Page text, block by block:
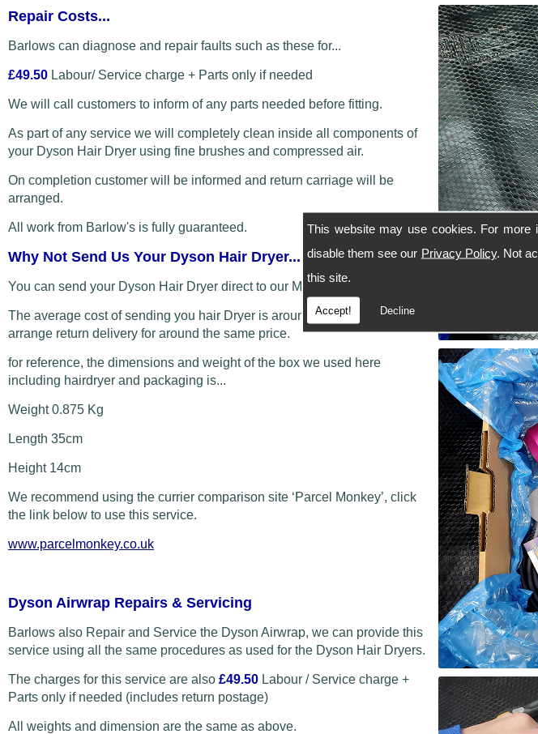
This website may use cookies. For more
disable them see our Privacy Policy. Not
this site.
Accept! Decline
Repair Costs...
Barlows can diagnose and repair faults such as these for...
£49.50 Labour/ Service charge + Parts only if needed
We will call customers to inform of any parts needed before fitting.
As part of any service we will completely clean inside all components of
your Dyson Hair Dryer using fine brushes and compressed air.
On completion customer will be informed and return carriage will be
arranged.
All work from Barlow's is fully guaranteed.
Why Not Send Us Your Dyson Hair Dryer...
You can send your Dyson Hair Dryer direct to our Manchester workshop,
The average cost of sending you hair Dryer is around £5 and we can
arrange return delivery for around the same price.
for reference, the dimensions and weight of the box we used here
including hairdryer and packaging is...
Weight 0.875 Kg
Length 35cm
Height 14cm
We recommend using the currier comparison site ‘Parcel Monkey’, click
the link below to use this service.
www.parcelmonkey.co.uk
Dyson Airwrap Repairs & Servicing
Barlows also Repair and Service the Dyson Airwrap, we can provide this
service using all the same procedures as used for the Dyson Hair Dryers.
The charges for this service are also £49.50 Labour / Service charge +
Parts only if needed (includes return postage)
All weights and dimension are the same as above.